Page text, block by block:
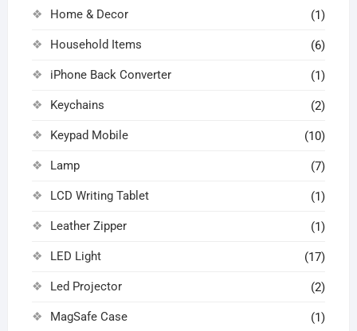
Home & Decor (1)
Household Items (6)
iPhone Back Converter (1)
Keychains (2)
Keypad Mobile (10)
Lamp (7)
LCD Writing Tablet (1)
Leather Zipper (1)
LED Light (17)
Led Projector (2)
MagSafe Case (1)